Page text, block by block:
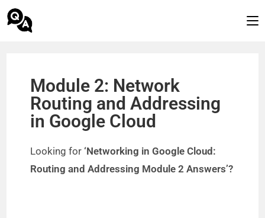
Module 2: Network
Routing and Addressing
in Google Cloud
Looking for ‘Networking in Google Cloud:
Routing and Addressing Module 2 Answers’?